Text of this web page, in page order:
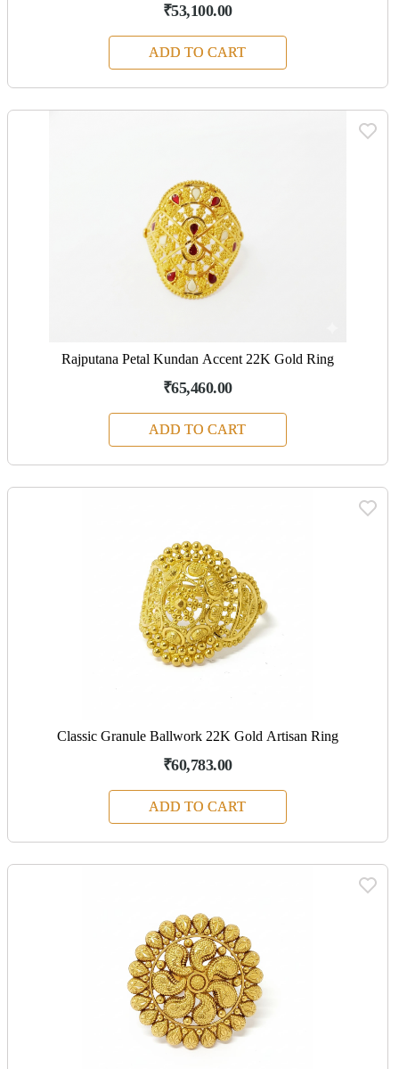
₹53,100.00
ADD TO CART
Rajputana Petal Kundan Accent 22K Gold Ring
₹65,460.00
ADD TO CART
Classic Granule Ballwork 22K Gold Artisan Ring
₹60,783.00
ADD TO CART